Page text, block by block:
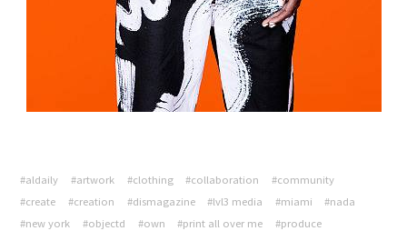
#aldaily #artwork #clothing #collaboration
#community
#create
#creation #dismagazine #lvl3 media #miami
#nada
#new york
#objectd #own #print all over me
#produce